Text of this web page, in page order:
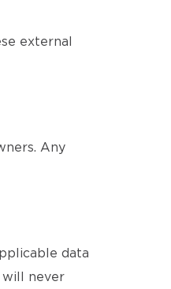
external
Any
data
will never